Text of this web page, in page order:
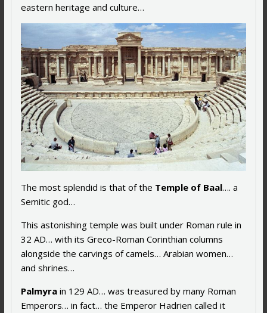
eastern heritage and culture…
The most splendid is that of the Temple of Baal…. a
Semitic god…
This astonishing temple was built under Roman rule in
32 AD… with its Greco-Roman Corinthian columns
alongside the carvings of camels… Arabian women…
and shrines…
Palmyrain 129 AD… was treasured by many Roman
Emperors… in fact… the Emperor Hadrien called it